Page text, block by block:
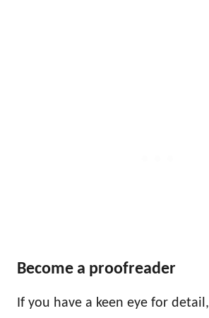
Become a proofreader
If you have a keen eye for detail,